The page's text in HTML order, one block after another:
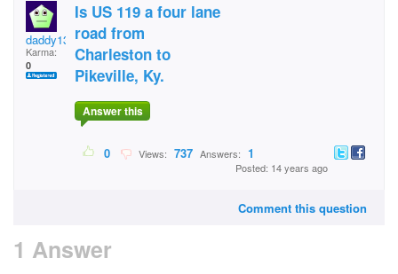
daddy13
Karma:
0
Is US 119 a four lane
road from
Charleston to
Pikeville, Ky.
Answer this
0 Views: 737 Answers: 1
Posted: 14 years ago
Comment this question
1 Answer